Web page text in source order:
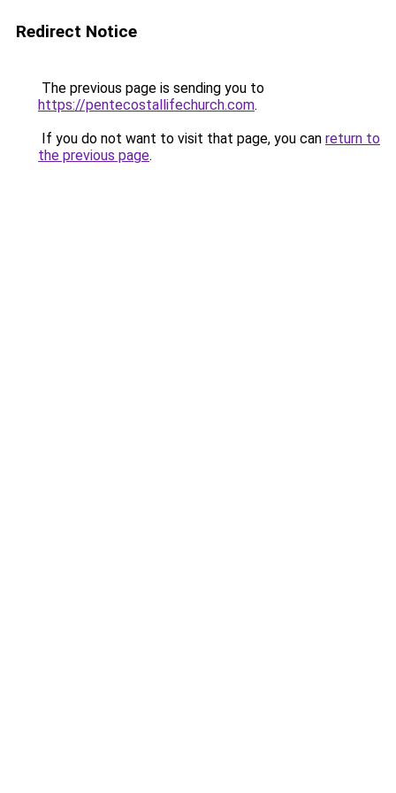
Redirect Notice
The previous page is sending you to
https://pentecostallifechurch.com.
If you do not want to visit that page, you can return to
the previous page.